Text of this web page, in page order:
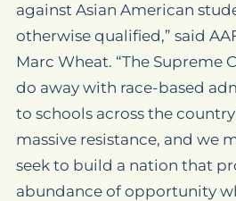
against Asian American
otherwise qualified,” said
Marc Wheat. “The Supreme
do away with race-based
to schools across the
massive resistance, and we
seek to build a nation that
abundance of opportunity